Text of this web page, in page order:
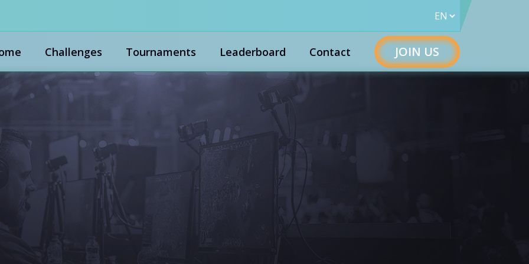
Challenges Tournaments Leaderboard Contact JOIN US